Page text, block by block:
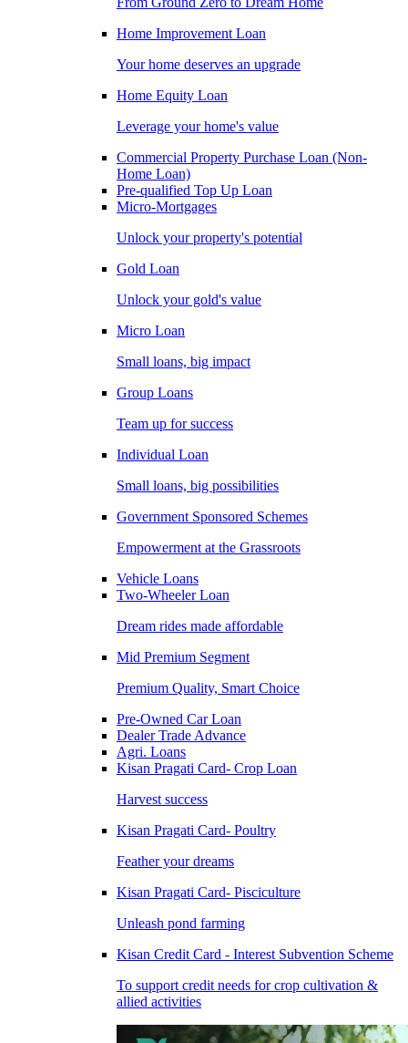
Home Improvement Loan
Your home deserves an upgrade
Home Equity Loan
Leverage your home's value
Commercial Property Purchase Loan (Non-
Home Loan)
Pre-qualified Top Up Loan
Micro-Mortgages
Unlock your property's potential
Gold Loan
Unlock your gold's value
Micro Loan
Small loans, big impact
Group Loans
Team up for success
Individual Loan
Small loans, big possibilities
Government Sponsored Schemes
Empowerment at the Grassroots
Vehicle Loans
Two-Wheeler Loan
Dream rides made affordable
Mid Premium Segment
Premium Quality, Smart Choice
Pre-Owned Car Loan
Dealer Trade Advance
Agri. Loans
Kisan Pragati Card- Crop Loan
Harvest success
Kisan Pragati Card- Poultry
Feather your dreams
Kisan Pragati Card- Pisciculture
Unleash pond farming
Kisan Credit Card - Interest Subvention Scheme
To support credit needs for crop cultivation &
allied activities